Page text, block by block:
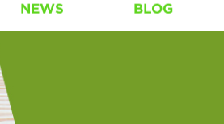
NEWS BLOG